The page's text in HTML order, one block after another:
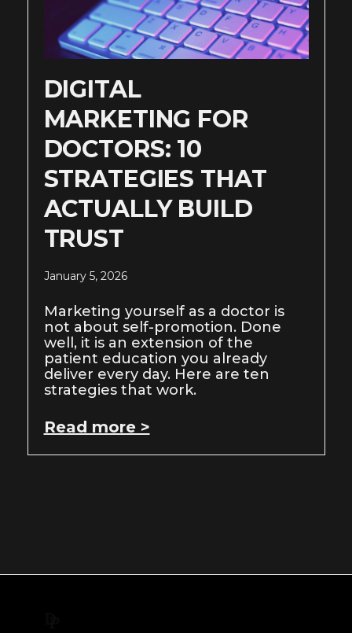
DIGITAL
MARKETING FOR
DOCTORS: 10
STRATEGIES THAT
ACTUALLY BUILD
TRUST
January 5, 2026
Marketing yourself as a doctor is
not about self-promotion. Done
well, it is an extension of the
patient education you already
deliver every day. Here are ten
strategies that work.
Read more >